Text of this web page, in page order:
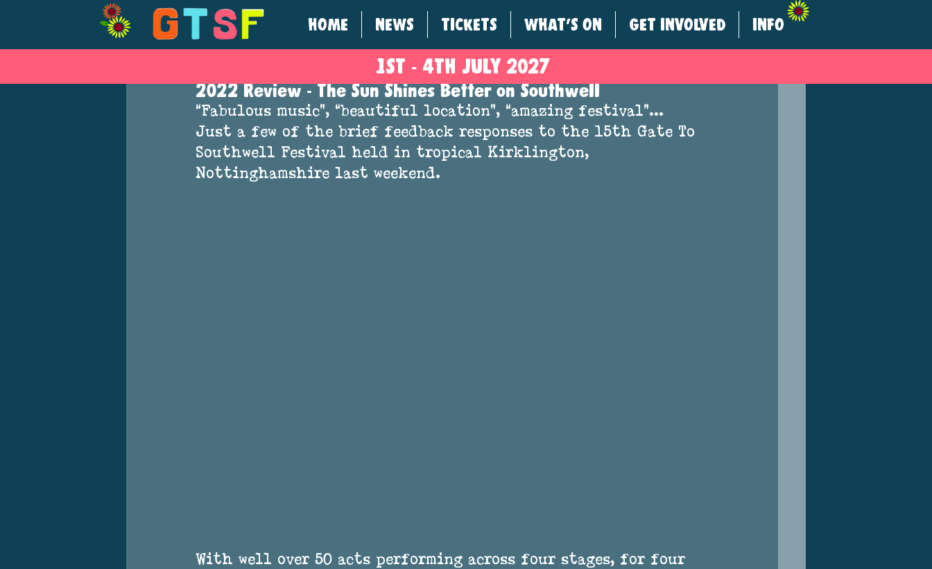
HOME NEWS TICKETS WHAT'S ON GET INVOLVED INFO
2022 Review - The Sun Shines Better on Southwell
“Fabulous music”, “beautiful location”, “amazing festival”…
Just a few of the brief feedback responses to the 15th Gate To
Southwell Festival held in tropical Kirklington,
Nottinghamshire last weekend.
With well over 50 acts performing across four stages, for four
1ST - 4TH JULY 2027